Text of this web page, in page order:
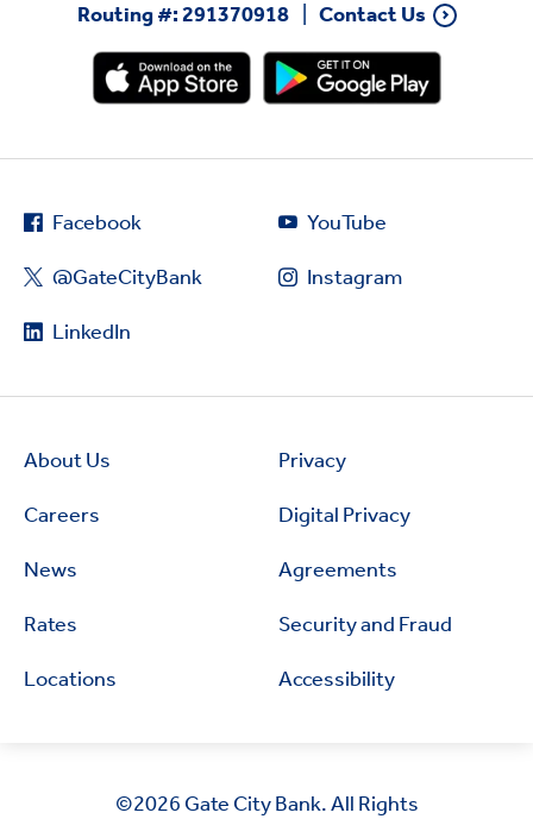
Routing #: 291370918
Contact Us
Facebook
@GateCityBank
LinkedIn
YouTube
Instagram
About Us
Careers
News
Rates
Locations
Privacy
Digital Privacy
Agreements
Security and Fraud
Accessibility
©2026 Gate City Bank. All Rights